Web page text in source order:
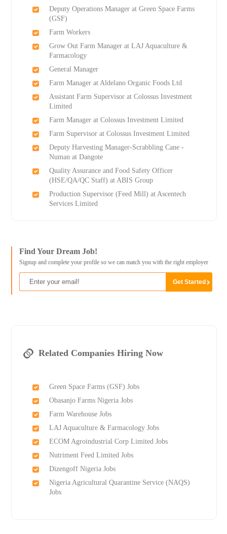
Deputy Operations Manager at Green Space Farms
(GSF)
Farm Workers
Grow Out Farm Manager at LAJ Aquaculture &
Farmacology
General Manager
Farm Manager at Aldelano Organic Foods Ltd
Assistant Farm Supervisor at Colossus Investment
Limited
Farm Manager at Colossus Investment Limited
Farm Supervisor at Colossus Investment Limited
Deputy Harvesting Manager-Scrabbling Cane -
Numan at Dangote
Quality Assurance and Food Safety Officer
(HSE/QA/QC Staff) at ABIS Group
Production Supervisor (Feed Mill) at Ascentech
Services Limited
Find Your Dream Job!
Signup and complete your profile so we can match you with the right employer
Related Companies Hiring Now
Green Space Farms (GSF) Jobs
Obasanjo Farms Nigeria Jobs
Farm Warehouse Jobs
LAJ Aquaculture & Farmacology Jobs
ECOM Agroindustrial Corp Limited Jobs
Nutriment Feed Limited Jobs
Dizengoff Nigeria Jobs
Nigeria Agricultural Quarantine Service (NAQS)
Jobs